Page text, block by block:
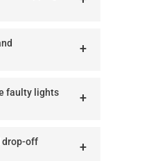
faulty lights
drop-off